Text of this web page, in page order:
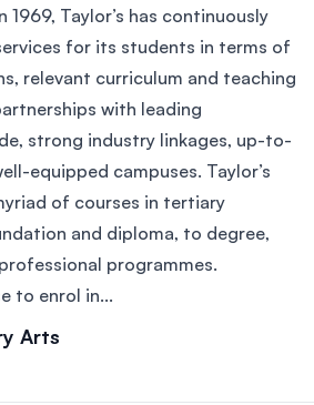
Taylor’s has continuously
for its students in terms of
relevant curriculum and teaching
with leading
strong industry linkages, up-to-
equipped campuses. Taylor’s
of courses in tertiary
and diploma, to degree,
programmes.
to enrol in...
Arts